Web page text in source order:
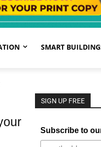
SMART
SIGN UP FREE
Subscribe to